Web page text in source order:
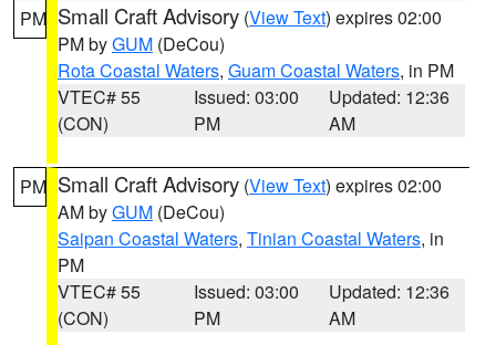
PM Small Craft Advisory (View Text) expires 02:00
PM byGUM (DeCou)
Rota Coastal Waters, Guam Coastal Waters, in PM
VTEC# 55
(CON)
Issued: 03:00
PM
Updated: 12:36
AM
PM Small Craft Advisory (View Text) expires 02:00
AM byGUM (DeCou)
Saipan Coastal Waters, Tinian Coastal Waters, in
PM
VTEC# 55
(CON)
Issued: 03:00
PM
Updated: 12:36
AM